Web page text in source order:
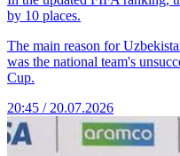
by 10 places.
The main reason for
was the national team's
Cup.
20:45 / 20.07.2026